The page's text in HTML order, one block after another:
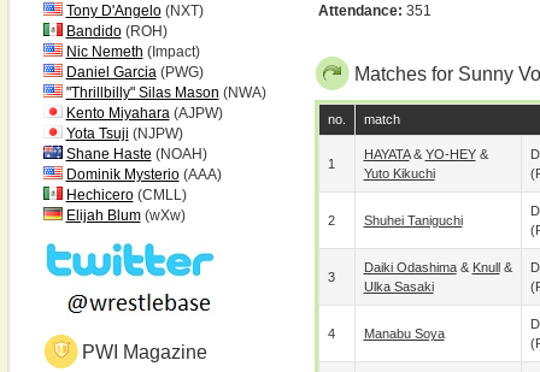
Tony D'Angelo(NXT)
Bandido(ROH)
Nic Nemeth (Impact)
Daniel Garcia(PWG)
"Thrillbilly" Silas Mason (NWA)
Kento Miyahara(AJPW)
Yota Tsuji (NJPW)
Shane Haste (NOAH)
Dominik Mysterio(AAA)
Hechicero(CMLL)
Elijah Blum(wXw)
PWI Magazine
Attendance: 351
Matches for Sunny
no. match
1
HAYATA& YO-HEY&
Yuto Kikuchi
2 Shuhei Taniguchi
3
Daiki Odashima& Knull&
Ulka Sasaki
4 Manabu Soya